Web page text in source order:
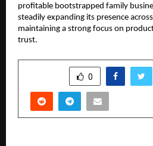
profitable bootstrapped family
steadily expanding its presence
maintaining a strong focus on
trust.
0